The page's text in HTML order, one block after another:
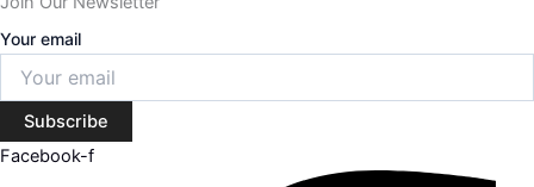
Your email
Subscribe
Facebook-f